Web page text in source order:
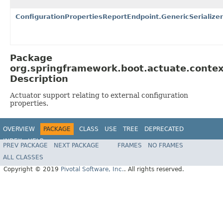
Package
Description
Actuator support relating to external configuration
properties.
OVERVIEW PACKAGE CLASS USE TREE
DEPRECATED
INDEX
HELP
PREV PACKAGE NEXT PACKAGE FRAMES
NO FRAMES
ALL CLASSES
Copyright © 2019 Pivotal Software, Inc.. All rights reserved.